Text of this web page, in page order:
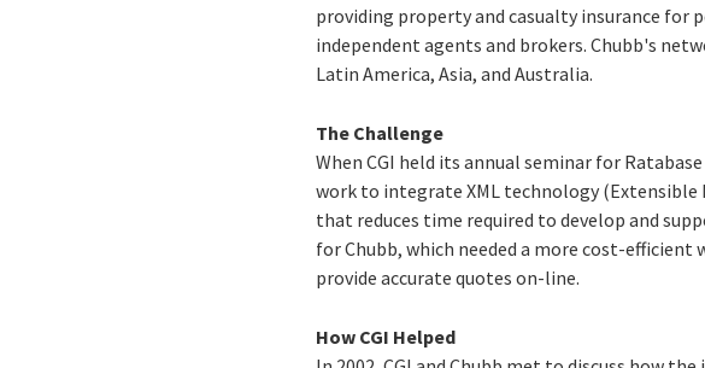
providing property and casualty insurance for
independent agents and brokers. Chubb's
Latin America, Asia, and Australia.
The Challenge
When CGI held its annual seminar for
work to integrate XML technology (Extensible
that reduces time required to develop and
for Chubb, which needed a more cost-
provide accurate quotes on-line.
How CGI Helped